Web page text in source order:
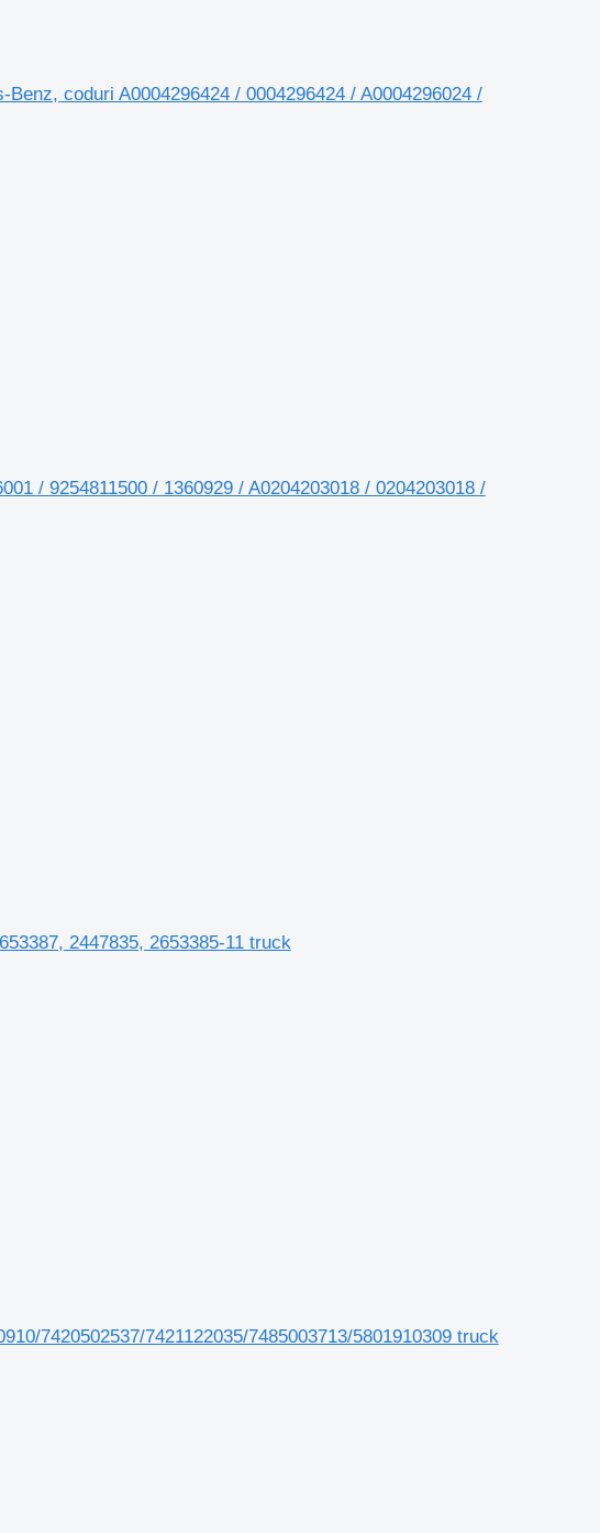
coduri A0004296424 / 0004296424 / A0004296024 /
/ 9254811500 / 1360929 / A0204203018 / 0204203018 /
2447835, 2653385-11 truck
7420502537/7421122035/7485003713/5801910309 truck